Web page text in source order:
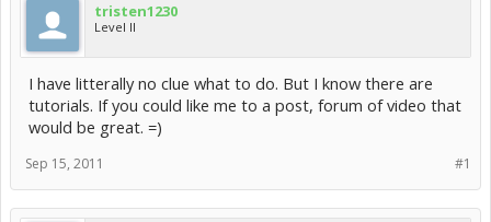
tristen1230
Level II
I have litterally no clue what to do. But I know there are
tutorials. If you could like me to a post, forum of video that
would be great. =)
#1
Sep 15, 2011